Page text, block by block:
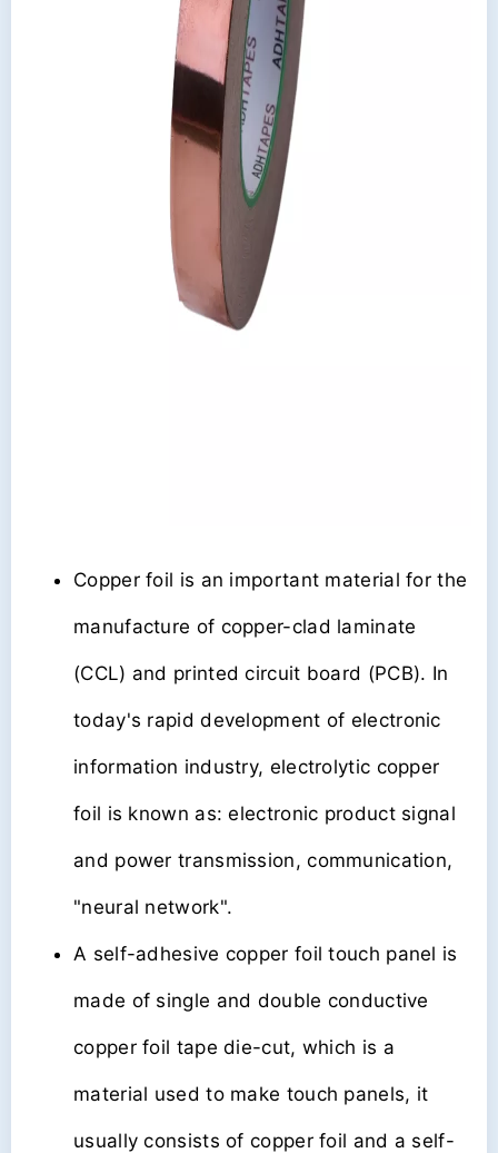
Copper foil is an important material for the
manufacture of copper-clad laminate
(CCL) and printed circuit board (PCB). In
today's rapid development of electronic
information industry, electrolytic copper
foil is known as: electronic product signal
and power transmission, communication,
"neural network".
A self-adhesive copper foil touch panel is
made of single and double conductive
copper foil tape die-cut, which is a
material used to make touch panels, it
usually consists of copper foil and a self-